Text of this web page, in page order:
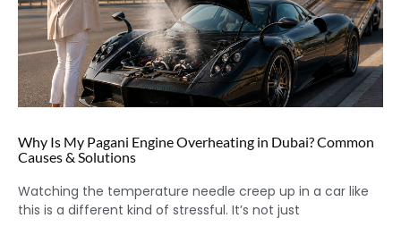
Why Is My Pagani Engine Overheating in Dubai? Common
Causes & Solutions
Watching the temperature needle creep up in a car like
this is a different kind of stressful. It’s not just